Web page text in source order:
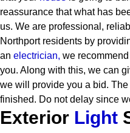
reassurance that what has
us. We are professional,
Northport residents by
an electrician, we
you. Along with this, we can
we will provide you a bid.
finished. Do not delay since
Exterior Light